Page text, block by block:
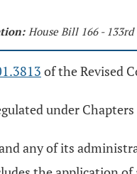
House Bill 166 -
of the Revised
under
any of its